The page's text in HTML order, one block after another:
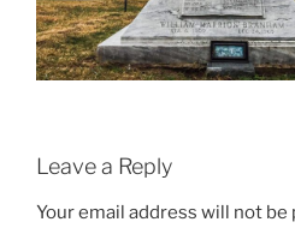
Leave a Reply
Your email address will not be